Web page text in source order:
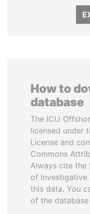
How to
database
The ICIJ
licensed under
License and
Commons
Always cite the
of Investigative
this data. You
of the database